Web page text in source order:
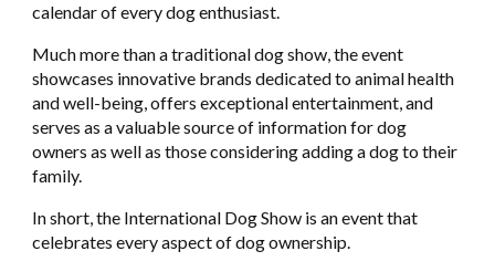
CONTACT US
calendar of every dog enthusiast.
Much more than a traditional dog show, the event
showcases innovative brands dedicated to animal health
and well-being, offers exceptional entertainment, and
serves as a valuable source of information for dog
owners as well as those considering adding a dog to their
family.
In short, the International Dog Show is an event that
celebrates every aspect of dog ownership.